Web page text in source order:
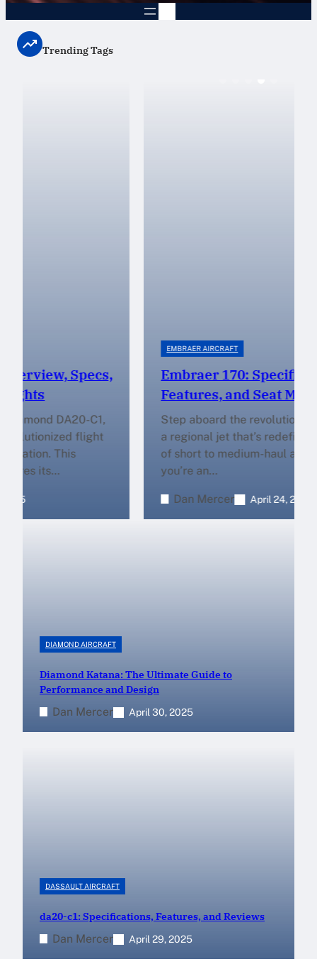
Trending Tags
Embraer 170: Specifications,
Features, and Seat Map
Step aboard the revolutionary Embraer 170,
a regional jet that’s redefining the standards
of short to medium-haul aviation. Whether
you’re an…
April 24, 2025
DIAMOND AIRCRAFT
Diamond Katana: The Ultimate Guide to
Performance and Design
Dan Mercer
April 30, 2025
DASSAULT AIRCRAFT
da20-c1: Specifications, Features, and Reviews
Dan Mercer
April 29, 2025